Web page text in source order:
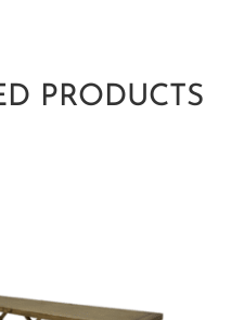
PRODUCTS